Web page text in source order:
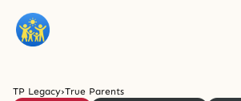
TP Legacy›True Parents